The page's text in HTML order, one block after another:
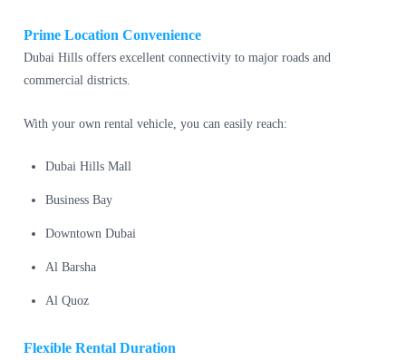
Prime Location Convenience
Dubai Hills offers excellent connectivity to major roads and
commercial districts.
With your own rental vehicle, you can easily reach:
Dubai Hills Mall
Business Bay
Downtown Dubai
Al Barsha
Al Quoz
Flexible Rental Duration